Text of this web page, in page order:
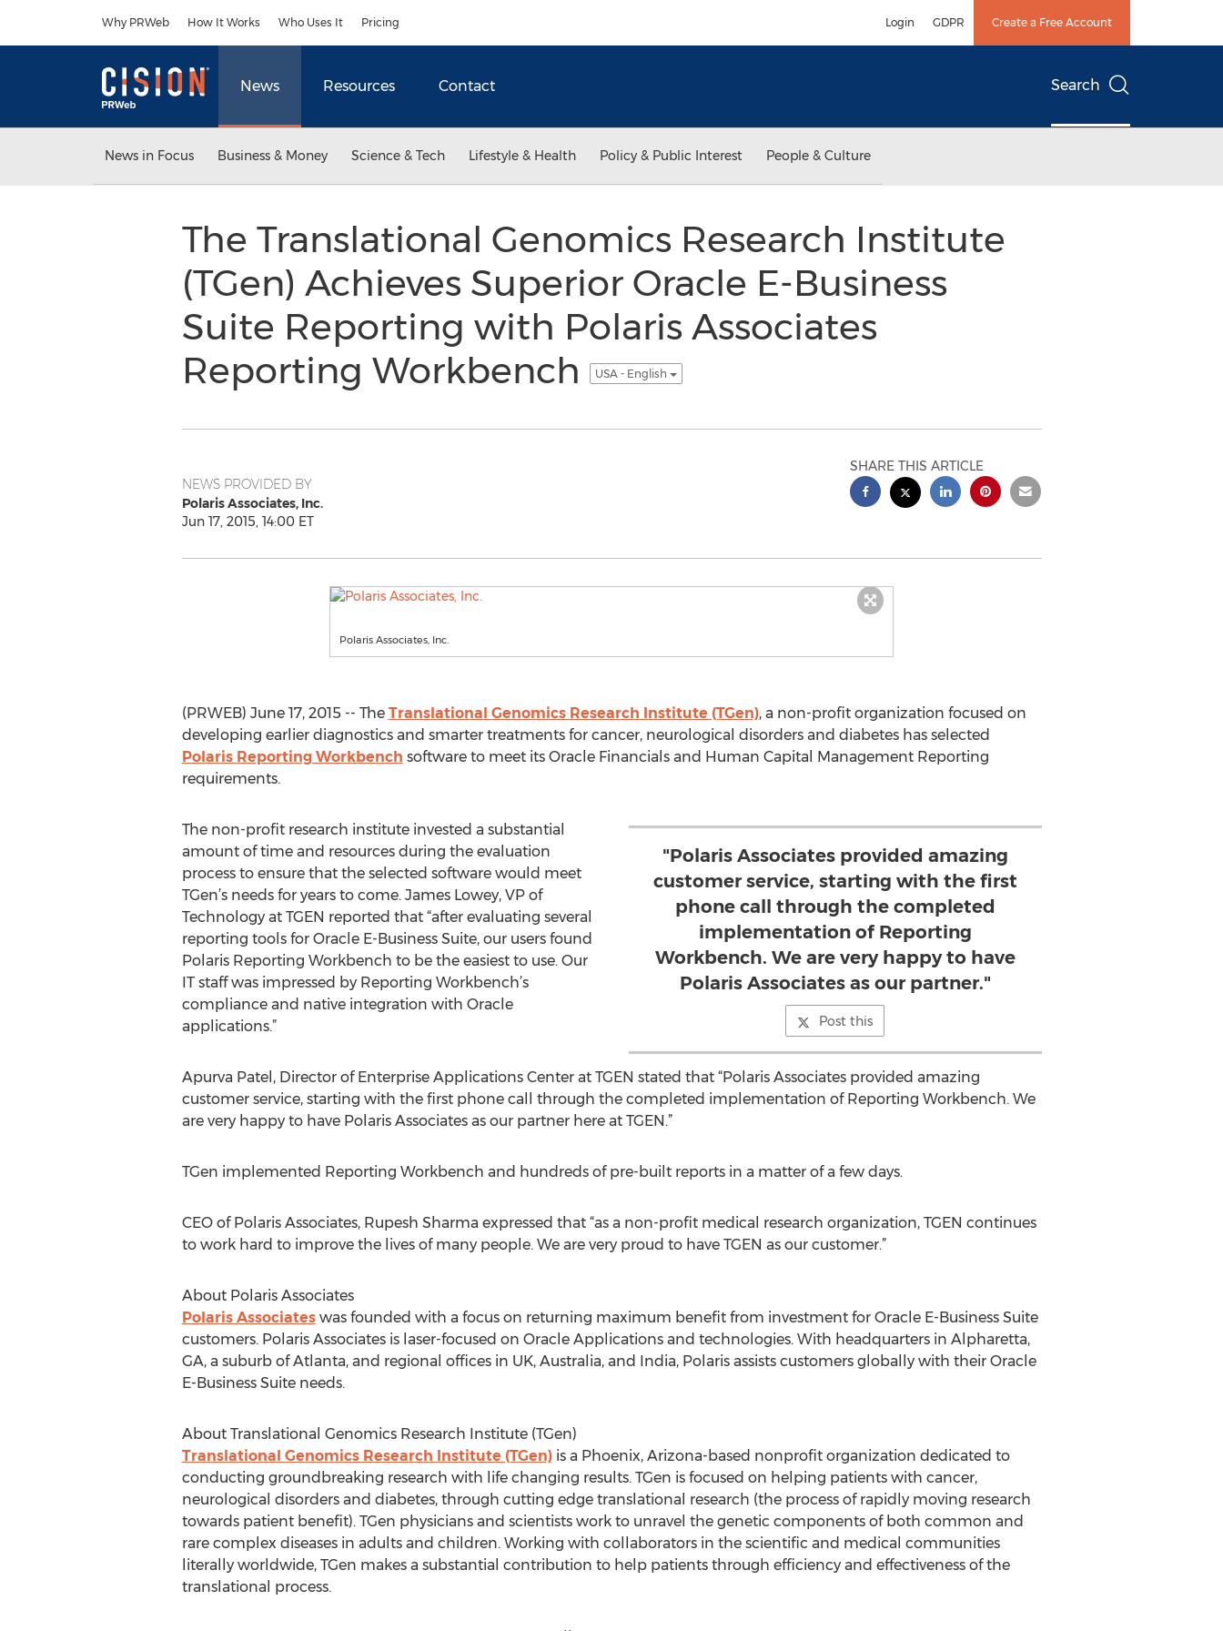
Why PRWeb How It Works Who Uses It Pricing Login GDPR Create a Free Account
News Resources Contact Search
News in Focus Business & Money Science & Tech Lifestyle & Health Policy & Public Interest People & Culture
The Translational Genomics Research Institute
(TGen) Achieves Superior Oracle E-Business
Suite Reporting with Polaris Associates
Reporting Workbench
USA - English
NEWS PROVIDED BY
Polaris Associates, Inc.
Jun 17, 2015, 14:00 ET
SHARE THIS ARTICLE
Polaris Associates, Inc.
(PRWEB) June 17, 2015 -- The Translational Genomics Research Institute (TGen), a non-profit organization focused on
developing earlier diagnostics and smarter treatments for cancer, neurological disorders and diabetes has selected
Polaris Reporting Workbench software to meet its Oracle Financials and Human Capital Management Reporting
requirements.
"Polaris Associates provided amazing
customer service, starting with the first
phone call through the completed
implementation of Reporting
Workbench. We are very happy to have
Polaris Associates as our partner."
Post this
The non-profit research institute invested a substantial
amount of time and resources during the evaluation
process to ensure that the selected software would meet
TGen’s needs for years to come. James Lowey, VP of
Technology at TGEN reported that “after evaluating several
reporting tools for Oracle E-Business Suite, our users found
Polaris Reporting Workbench to be the easiest to use. Our
IT staff was impressed by Reporting Workbench’s
compliance and native integration with Oracle
applications.”
Apurva Patel, Director of Enterprise Applications Center at TGEN stated that “Polaris Associates provided amazing
customer service, starting with the first phone call through the completed implementation of Reporting Workbench. We
are very happy to have Polaris Associates as our partner here at TGEN.”
TGen implemented Reporting Workbench and hundreds of pre-built reports in a matter of a few days.
CEO of Polaris Associates, Rupesh Sharma expressed that “as a non-profit medical research organization, TGEN continues
to work hard to improve the lives of many people. We are very proud to have TGEN as our customer.”
About Polaris Associates
Polaris Associateswas founded with a focus on returning maximum benefit from investment for Oracle E-Business Suite
customers. Polaris Associates is laser-focused on Oracle Applications and technologies. With headquarters in Alpharetta,
GA, a suburb of Atlanta, and regional offices in UK, Australia, and India, Polaris assists customers globally with their Oracle
E-Business Suite needs.
About Translational Genomics Research Institute (TGen)
Translational Genomics Research Institute (TGen)is a Phoenix, Arizona-based nonprofit organization dedicated to
conducting groundbreaking research with life changing results. TGen is focused on helping patients with cancer,
neurological disorders and diabetes, through cutting edge translational research (the process of rapidly moving research
towards patient benefit). TGen physicians and scientists work to unravel the genetic components of both common and
rare complex diseases in adults and children. Working with collaborators in the scientific and medical communities
literally worldwide, TGen makes a substantial contribution to help patients through efficiency and effectiveness of the
translational process.